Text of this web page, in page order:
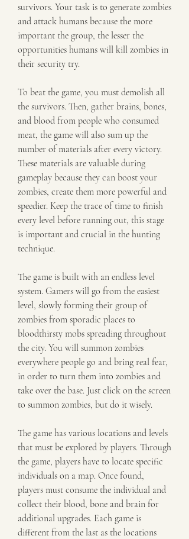
survivors. Your task is to generate zombies
and attack humans because the more
important the group, the lesser the
opportunities humans will kill zombies in
their security try.
To beat the game, you must demolish all
the survivors. Then, gather brains, bones,
and blood from people who consumed
meat, the game will also sum up the
number of materials after every victory.
These materials are valuable during
gameplay because they can boost your
zombies, create them more powerful and
speedier. Keep the trace of time to finish
every level before running out, this stage
is important and crucial in the hunting
technique.
The game is built with an endless level
system. Gamers will go from the easiest
level, slowly forming their group of
zombies from sporadic places to
bloodthirsty mobs spreading throughout
the city. You will summon zombies
everywhere people go and bring real fear,
in order to turn them into zombies and
take over the base. Just click on the screen
to summon zombies, but do it wisely.
The game has various locations and levels
that must be explored by players. Through
the game, players have to locate specific
individuals on a map. Once found,
players must consume the individual and
collect their blood, bone and brain for
additional upgrades. Each game is
different from the last as the locations